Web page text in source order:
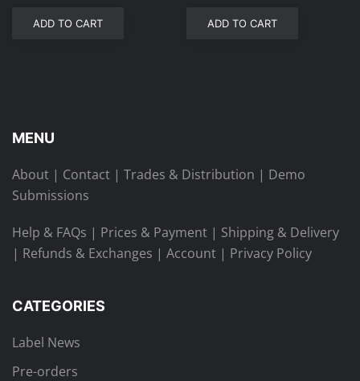
ADD TO CART ADD TO CART
MENU
About | Contact | Trades & Distribution | Demo
Submissions
Help & FAQs | Prices & Payment | Shipping & Delivery
| Refunds & Exchanges | Account | Privacy Policy
CATEGORIES
Label News
Pre-orders